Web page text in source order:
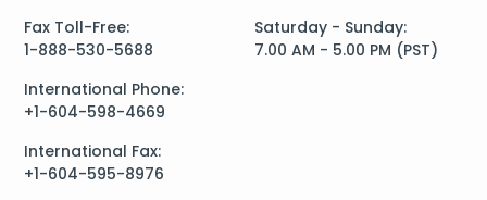
Fax Toll-Free:
1-888-530-5688
International Phone:
+1-604-598-4669
International Fax:
+1-604-595-8976
Saturday - Sunday:
7.00 AM - 5.00 PM (PST)